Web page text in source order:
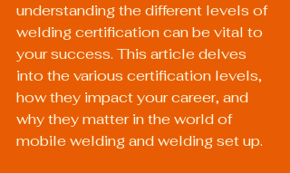
understanding the different levels of
welding certification can be vital to
your success. This article delves
into the various certification levels,
how they impact your career, and
why they matter in the world of
mobile welding and welding set up.